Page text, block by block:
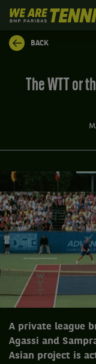
We
are
Tennis
by
BACK
The WTT or the incredible story of the first
A private league
Agassi and
Asian project is